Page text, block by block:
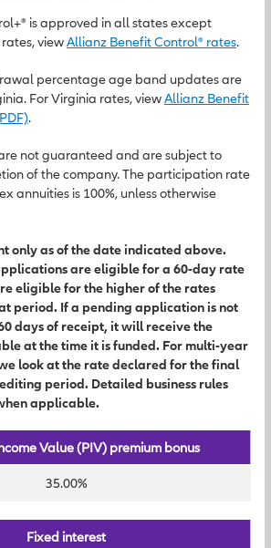
is approved in all states except
viewAllianz Benefit Control® rates.
percentage age band updates are
For Virginia rates, viewAllianz Benefit
.
not guaranteed and are subject to
of the company. The participation rate
annuities is 100%, unless otherwise
only as of the date indicated above.
are eligible for a 60-day rate
eligible for the higher of the rates
period. If a pending application is not
days of receipt, it will receive the
at the time it is funded. For multi-year
look at the rate declared for the final
period. Detailed business rules
applicable.
Value (PIV) premium bonus
35.00%
Fixed interest